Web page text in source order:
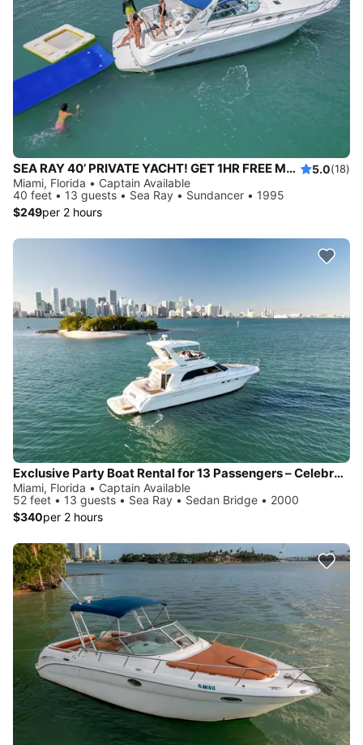
SEA RAY 40’ PRIVATE YACHT! GET 1HR FREE Monday-Thursday 5.0(18)
Miami, Florida • Captain Available
40 feet • 13 guests • Sea Ray • Sundancer • 1995
$249per 2 hours
Exclusive Party Boat Rental for 13 Passengers – Celebrate Birthdays and Bachelorettes
Miami, Florida • Captain Available
52 feet • 13 guests • Sea Ray • Sedan Bridge • 2000
$340per 2 hours